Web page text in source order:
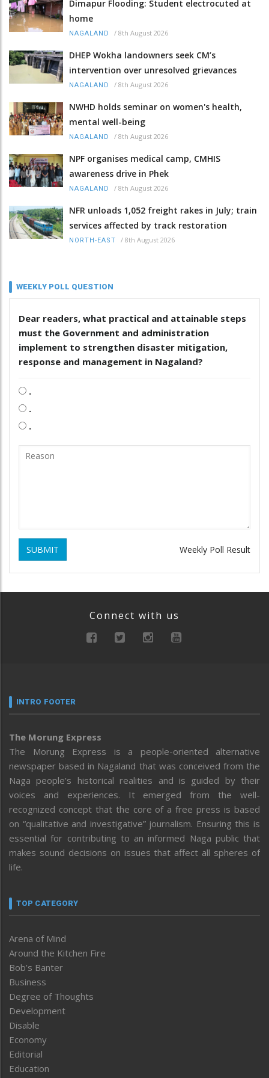
Dimapur Flooding: Student electrocuted at
home
NAGALAND / 8th August 2026
DHEP Wokha landowners seek CM’s
intervention over unresolved grievances
NAGALAND / 8th August 2026
NWHD holds seminar on women's health,
mental well-being
NAGALAND / 8th August 2026
NPF organises medical camp, CMHIS
awareness drive in Phek
NAGALAND / 8th August 2026
NFR unloads 1,052 freight rakes in July; train
services affected by track restoration
NORTH-EAST / 8th August 2026
WEEKLY POLL QUESTION
Dear readers, what practical and attainable steps
must the Government and administration
implement to strengthen disaster mitigation,
response and management in Nagaland?
.
.
.
SUBMIT Weekly Poll Result
Connect with us
INTRO FOOTER
The Morung Express
The Morung Express is a people-oriented alternative
newspaper based in Nagaland that was conceived from the
Naga people’s historical realities and is guided by their
voices and experiences. It emerged from the well-
recognized concept that the core of a free press is based
on “qualitative and investigative” journalism. Ensuring this is
essential for contributing to an informed Naga public that
makes sound decisions on issues that affect all spheres of
life.
TOP CATEGORY
Arena of Mind
Around the Kitchen Fire
Bob’s Banter
Business
Degree of Thoughts
Development
Disable
Economy
Editorial
Education